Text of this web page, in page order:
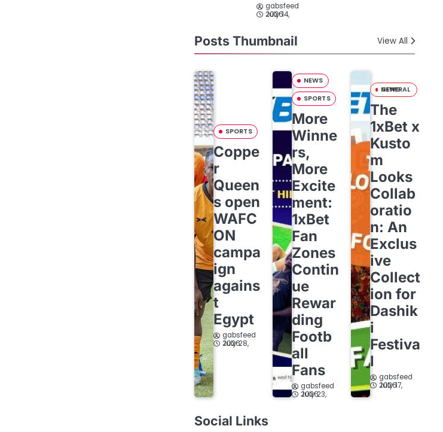
gabsfeed
July 14, 2026
Posts Thumbnail View All
SPORTS
Coppe
r
Queen
s open
WAFC
ON
campa
ign
agains
t
Egypt
gabsfeed
July 28, 2026
NEWS
SPORTS
More
Winne
rs,
More
Excite
ment:
1xBet
Fan
Zones
Contin
ue
Rewar
ding
Footb
all
Fans
gabsfeed
July 23, 2026
GENERAL NEWS
The
1xBet x
Kusto
m
Looks
Collab
oratio
n: An
Exclus
ive
Collect
ion for
Dashik
i
Festiva
l
gabsfeed
July 17, 2026
Social Links